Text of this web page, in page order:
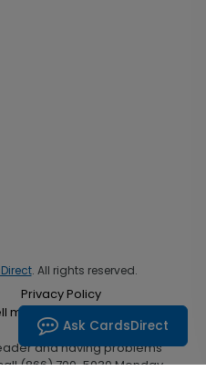
. All rights reserved.
Privacy Policy
my personal information
and having problems
(866) 700-5030 Monday
Ask CardsDirect